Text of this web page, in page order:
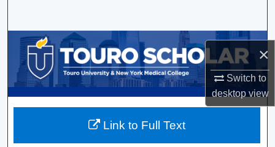
×
Switch to
desktopview
Browse Collections
My Account
About
Link to Full Text